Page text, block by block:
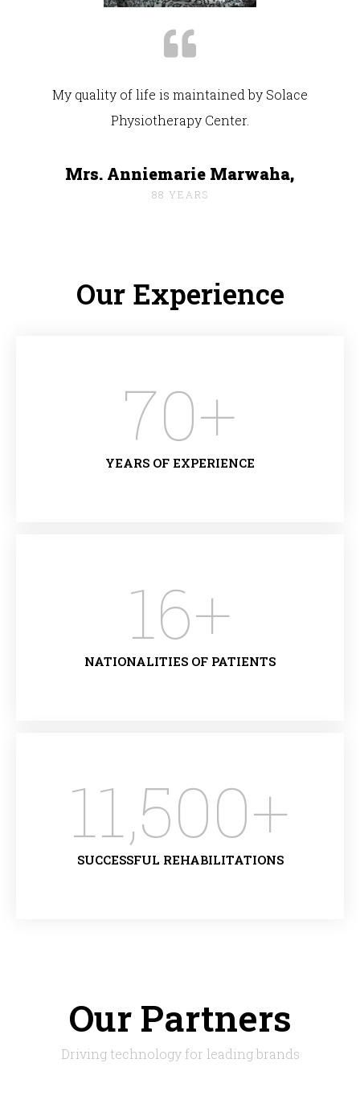
My quality of life is maintained by Solace
Physiotherapy Center.
Mrs. Anniemarie Marwaha,
88 YEARS
Our Experience
70+
YEARS OF EXPERIENCE
16+
NATIONALITIES OF PATIENTS
11,500+
SUCCESSFUL REHABILITATIONS
Our Partners
Driving technology for leading brands